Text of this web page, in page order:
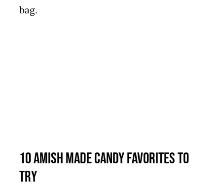
bag.
10 Amish Made Candy Favorites to
Try